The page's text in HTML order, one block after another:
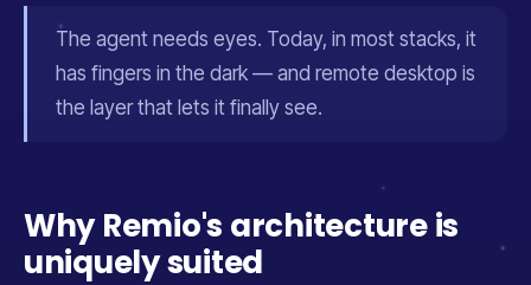
The agent needs eyes. Today, in most stacks, it
has fingers in the dark — and remote desktop is
the layer that lets it finally see.
Why Remio's architecture is
uniquely suited